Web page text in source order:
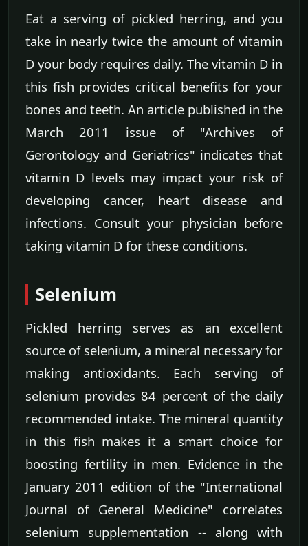
Eat a serving of pickled herring, and you
take in nearly twice the amount of vitamin
D your body requires daily. The vitamin D in
this fish provides critical benefits for your
bones and teeth. An article published in the
March 2011 issue of "Archives of
Gerontology and Geriatrics" indicates that
vitamin D levels may impact your risk of
developing cancer, heart disease and
infections. Consult your physician before
taking vitamin D for these conditions.
Selenium
Pickled herring serves as an excellent
source of selenium, a mineral necessary for
making antioxidants. Each serving of
selenium provides 84 percent of the daily
recommended intake. The mineral quantity
in this fish makes it a smart choice for
boosting fertility in men. Evidence in the
January 2011 edition of the "International
Journal of General Medicine" correlates
selenium supplementation -- along with